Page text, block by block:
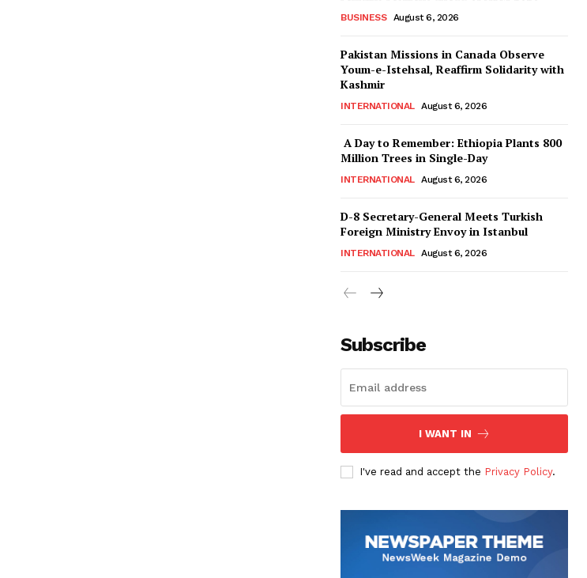
BUSINESS August 6, 2026
Pakistan Missions in Canada Observe
Youm-e-Istehsal, Reaffirm Solidarity with
Kashmir
INTERNATIONAL August 6, 2026
A Day to Remember: Ethiopia Plants 800
Million Trees in Single-Day
INTERNATIONAL August 6, 2026
D-8 Secretary-General Meets Turkish
Foreign Ministry Envoy in Istanbul
INTERNATIONAL August 6, 2026
Subscribe
I WANT IN
I've read and accept the Privacy Policy.